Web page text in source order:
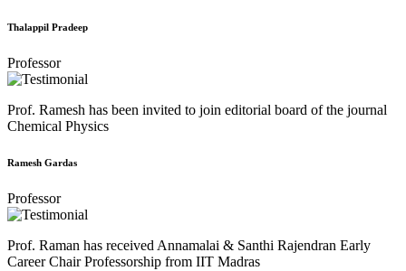
Thalappil Pradeep
Professor
Prof. Ramesh has been invited to join editorial board of the journal
Chemical Physics
Ramesh Gardas
Professor
Prof. Raman has received Annamalai & Santhi Rajendran Early
Career Chair Professorship from IIT Madras